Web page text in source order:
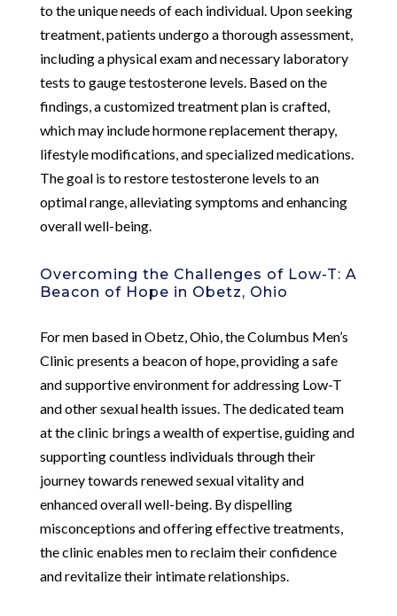
to the unique needs of each individual. Upon seeking
treatment, patients undergo a thorough assessment,
including a physical exam and necessary laboratory
tests to gauge testosterone levels. Based on the
findings, a customized treatment plan is crafted,
which may include hormone replacement therapy,
lifestyle modifications, and specialized medications.
The goal is to restore testosterone levels to an
optimal range, alleviating symptoms and enhancing
overall well-being.
Overcoming the Challenges of Low-T: A
Beacon of Hope in Obetz, Ohio
For men based in Obetz, Ohio, the Columbus Men’s
Clinic presents a beacon of hope, providing a safe
and supportive environment for addressing Low-T
and other sexual health issues. The dedicated team
at the clinic brings a wealth of expertise, guiding and
supporting countless individuals through their
journey towards renewed sexual vitality and
enhanced overall well-being. By dispelling
misconceptions and offering effective treatments,
the clinic enables men to reclaim their confidence
and revitalize their intimate relationships.